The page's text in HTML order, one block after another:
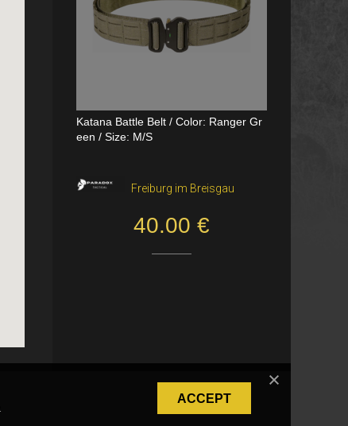
Katana Battle Belt / Color: Ranger Gr
een / Size: M/S
Freiburg im Breisgau
40.00 €
Dual Channel PTT
VerageAirsoft, Borås
550.00 SEK
ACCEPT